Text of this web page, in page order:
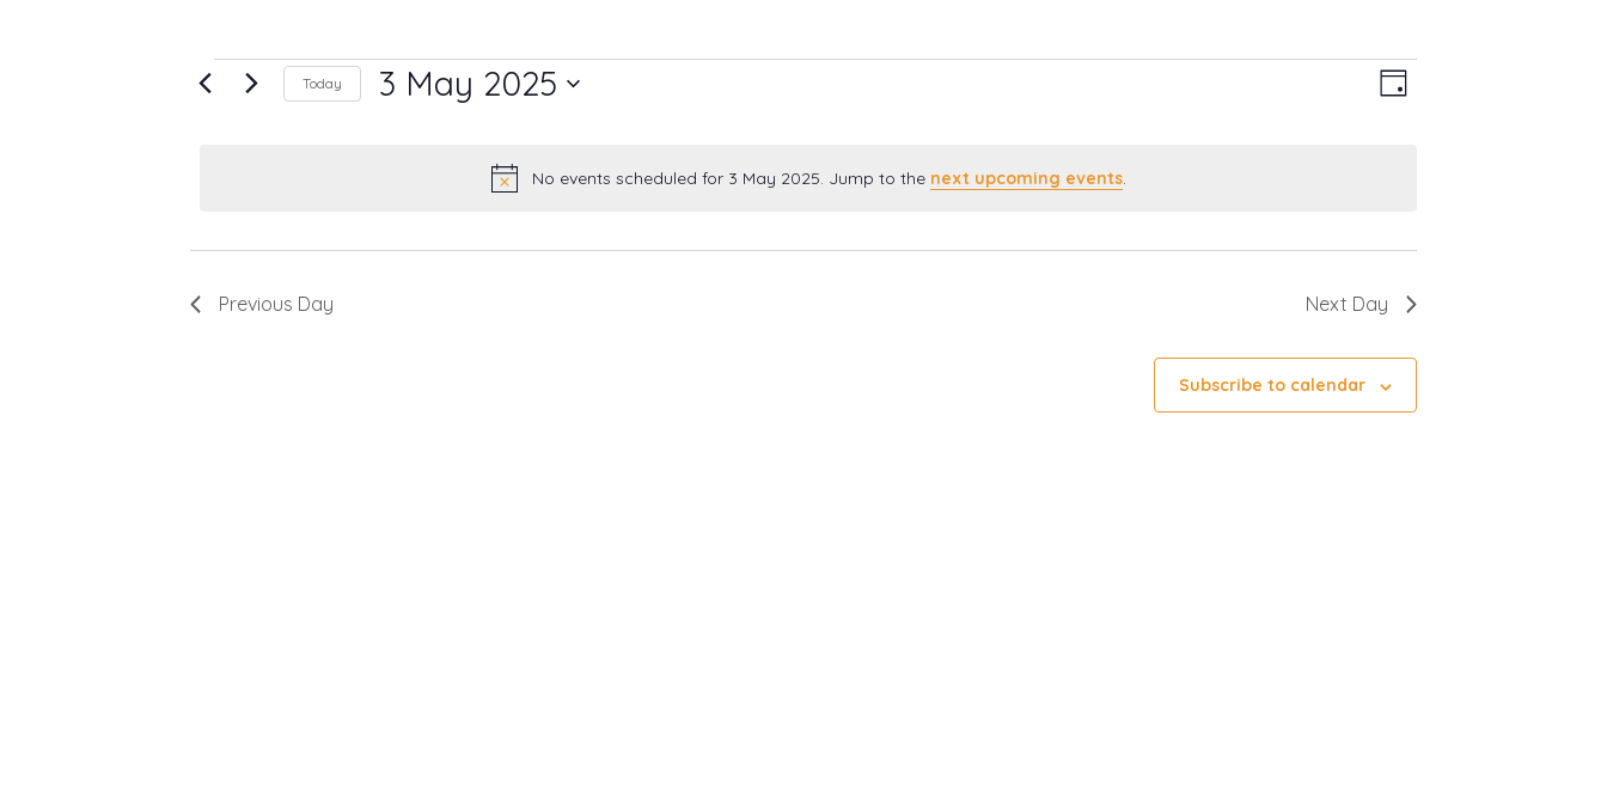
Events
May
2025
Notice
No events scheduled for 3 May 2025. Jump to the next upcoming events.
Views
Event
Day
Today 3 May 2025
Previous Day Next Day
Subscribe to calendar